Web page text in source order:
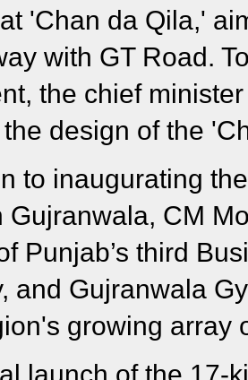
'Chan da Qila,'
with GT Road.
the chief
design of the
to inaugurating
Gujranwala, CM
Punjab’s third
and Gujranwala
growing array